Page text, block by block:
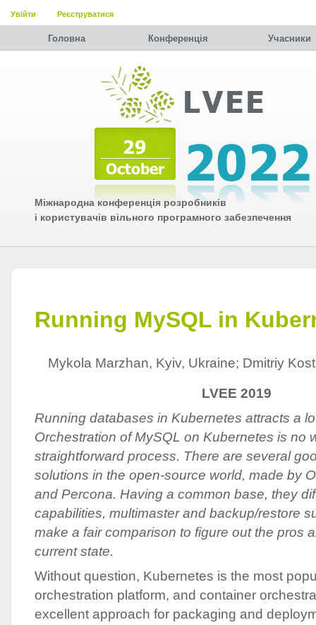
Увійти Реєструватися
Головна Конференція Учасники
Міжнародна конференція розробників
і користувачів вільного програмного забезпечення
Running MySQL in
Mykola Marzhan, Kyiv, Ukraine; Dmitriy
LVEE 2019
Running databases in Kubernetes attracts a
Orсhestration of MySQL on Kubernetes is no
straightforward process. There are several
solutions in the open-source world, made by
and Percona. Having a common base, they
capabilities, multimaster and backup/restore
make a fair comparison to figure out the pros
current state.
Without question, Kubernetes is the most
orchestration platform, and container
excellent approach for packaging and